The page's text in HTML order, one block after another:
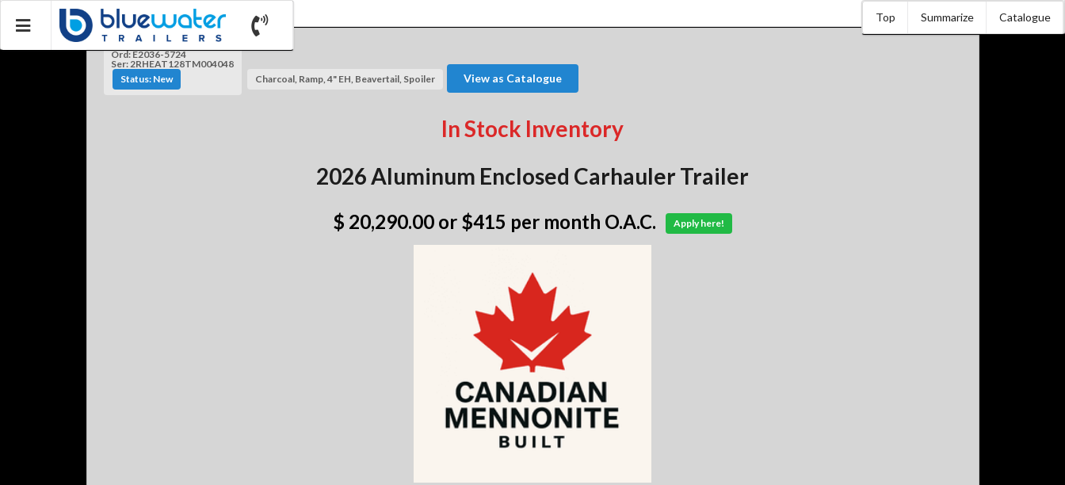
Top Summarize Catalogue
Ord: E2036-5724
Ser: 2RHEAT128TM004048
Status: New
Charcoal, Ramp, 4" EH, Beavertail, Spoiler View as Catalogue
In Stock Inventory
2026 Aluminum Enclosed Carhauler Trailer
$ 20,290.00 or $415 per month O.A.C. Apply here!